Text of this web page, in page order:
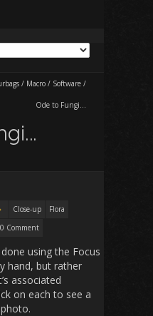
/ Macro / Software /
Ode to Fungi…
Close-up
Flora
0 Comment
using the Focus
hand, but rather
associated
on each to see a